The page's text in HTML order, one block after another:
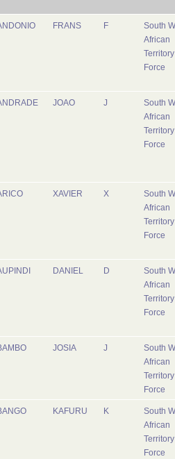
FRANS F
South
African
Territory
Force
JOAO J
South
African
Territory
Force
XAVIER X
South
African
Territory
Force
DANIEL D
South
African
Territory
Force
JOSIA J
South
African
Territory
Force
KAFURU K
South
African
Territory
Force